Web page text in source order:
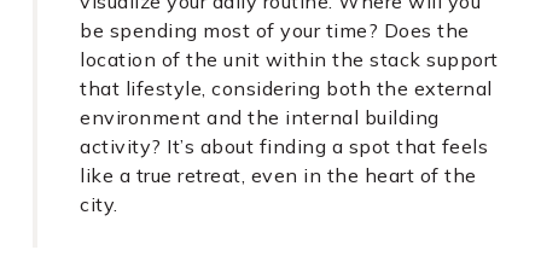
be spending most of your time? Does the
location of the unit within the stack support
that lifestyle, considering both the external
environment and the internal building
activity? It’s about finding a spot that feels
like a true retreat, even in the heart of the
city.